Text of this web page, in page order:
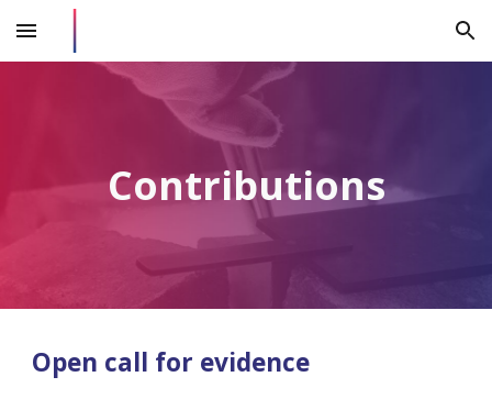
Skip to main content Skip to navigation
Contributions
Open call for evidence